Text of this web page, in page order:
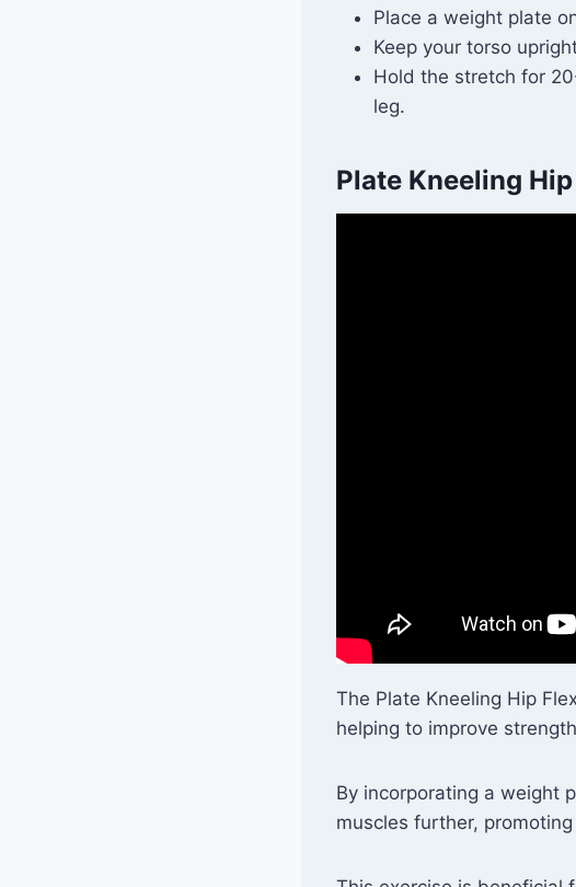
Place a weight plate
Keep your torso
Hold the stretch for
leg.
Plate Kneeling
The Plate Kneeling Hip
helping to improve
By incorporating a weight
muscles further,